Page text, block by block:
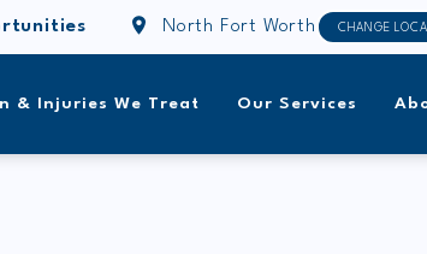
North Fort Worth CHANGE
& Injuries We Treat Our Services